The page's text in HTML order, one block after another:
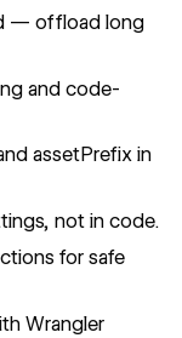
— offload long
and code-
assetPrefix in
not in code.
for safe
Wrangler